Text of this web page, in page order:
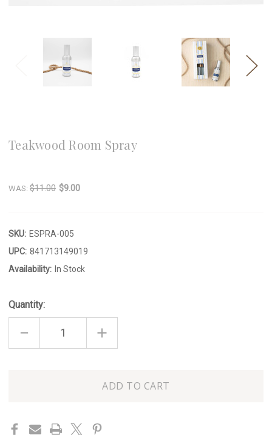
Teakwood Room Spray
WAS: $11.00 $9.00
SKU: ESPRA-005
UPC: 841713149019
Availability: In Stock
Quantity:
DECREASE
QUANTITY
OF
INCREASE
QUANTITY
OF
stock